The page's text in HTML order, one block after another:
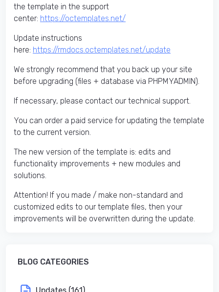
the template in the support
center: https://octemplates.net/
Update instructions
here: https://rmdocs.octemplates.net/update
We strongly recommend that you back up your site
before upgrading (files + database via PHPMYADMIN).
If necessary, please contact our technical support.
You can order a paid service for updating the template
to the current version.
The new version of the template is: edits and
functionality improvements + new modules and
solutions.
Attention! If you made / make non-standard and
customized edits to our template files, then your
improvements will be overwritten during the update.
BLOG CATEGORIES